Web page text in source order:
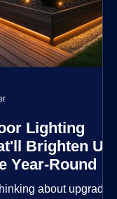
Lighting
Brighten Up
Year-Round
about upgrading